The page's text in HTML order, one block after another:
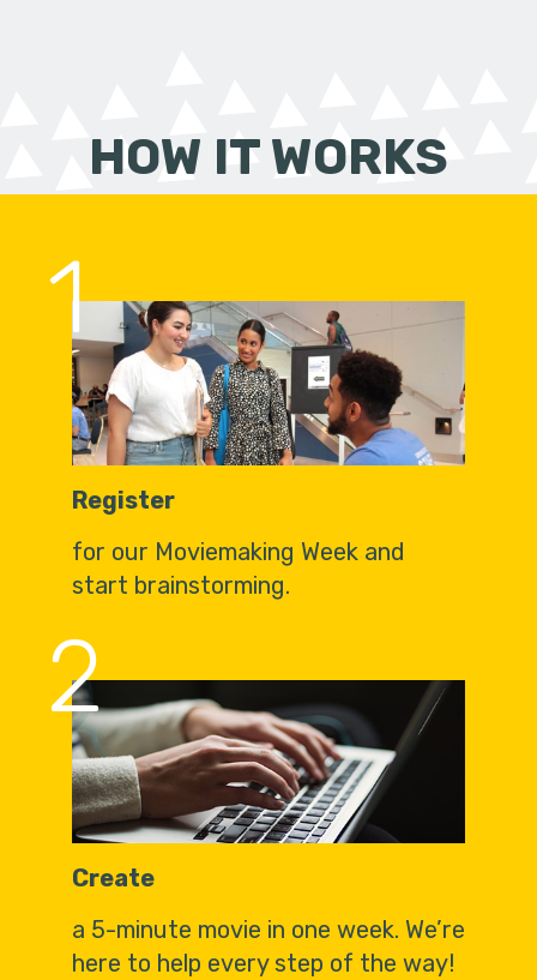
HOW IT WORKS
1
Register
for our Moviemaking Week and
start brainstorming.
2
Create
a 5-minute movie in one week. We’re
here to help every step of the way!